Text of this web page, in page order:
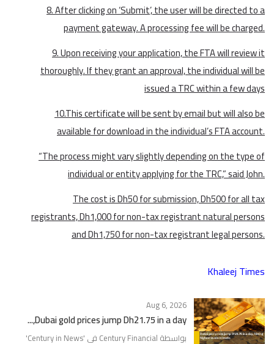
8. After clicking on ‘Submit’, the user will be directed to a
payment gateway. A processing fee will be charged.
9. Upon receiving your application, the FTA will review it
thoroughly. If they grant an approval, the individual will be
issued a TRC within a few days
10.This certificate will be sent by email but will also be
available for download in the individual’s FTA account.
“The process might vary slightly depending on the type of
individual or entity applying for the TRC,” said John.
The cost is Dh50 for submission, Dh500 for all tax
registrants, Dh1,000 for non-tax registrant natural persons
and Dh1,750 for non-tax registrant legal persons.
Khaleej Times
Aug 6, 2026
Dubai gold prices jump Dh21.75 in a day,...
بواسطة Century Financial في ' Century in News
'